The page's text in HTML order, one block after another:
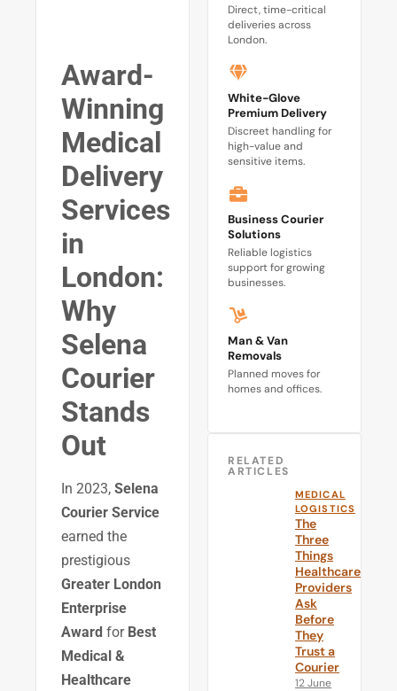
Award-
Winning
Medical
Delivery
Services
in
London:
Why
Selena
Courier
Stands
Out
In 2023, Selena
Courier Service
earned the
prestigious
Greater London
Enterprise
Award for Best
Medical &
Healthcare
Direct, time-critical
deliveries across
London.
White-Glove
Premium Delivery
Discreet handling for
high-value and
sensitive items.
Business Courier
Solutions
Reliable logistics
support for growing
businesses.
Man & Van
Removals
Planned moves for
homes and offices.
RELATED
ARTICLES
MEDICAL
LOGISTICS
The
Three
Things
Healthcare
Providers
Ask
Before
They
Trust a
Courier
12 June